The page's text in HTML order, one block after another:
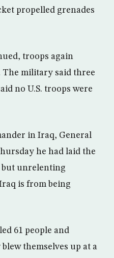
propelled grenades
troops again
The military said three
no U.S. troops were
in Iraq, General
he had laid the
but unrelenting
is from being
61 people and
themselves up at a